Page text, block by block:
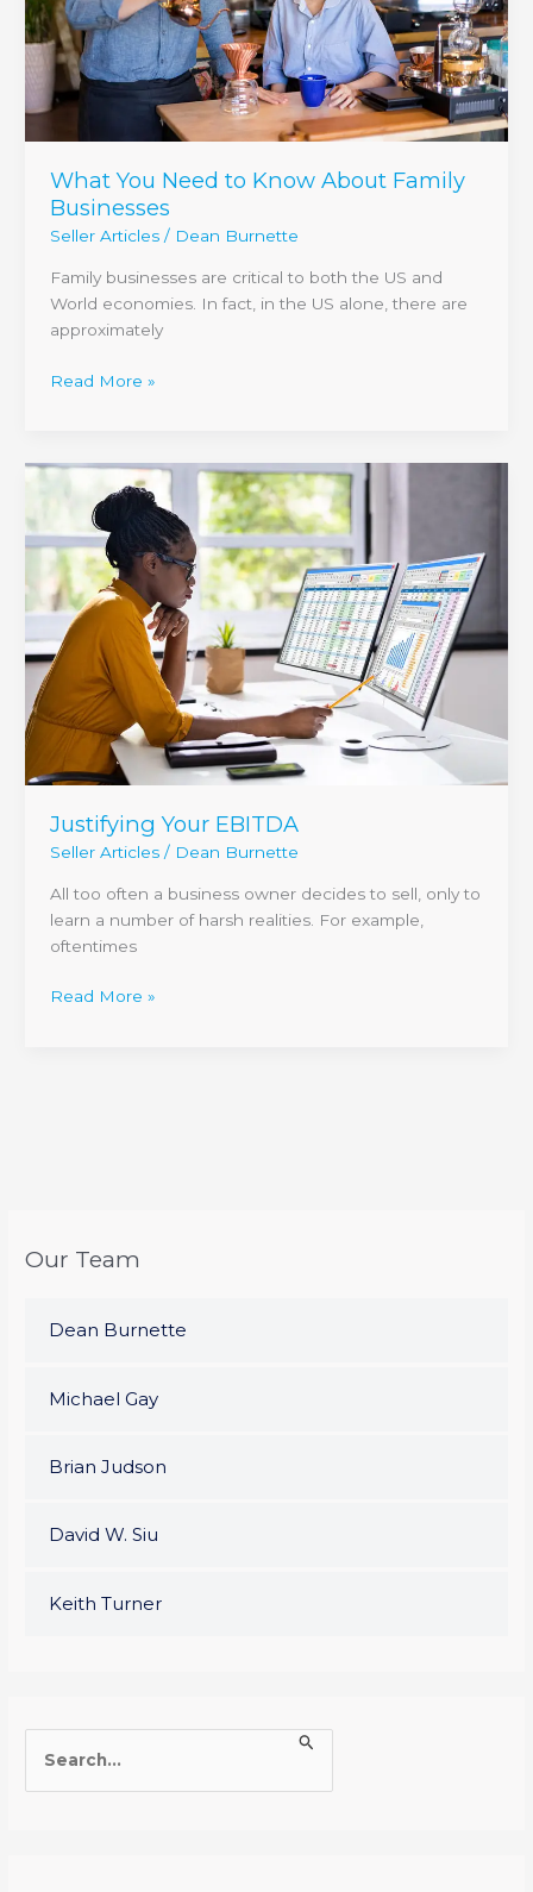
What You Need to Know About Family
Businesses
Seller Articles/ Dean Burnette
Family businesses are critical to both the US and
World economies. In fact, in the US alone, there are
approximately
Businesses
Read More »
Justifying Your EBITDA
Seller Articles/ Dean Burnette
All too often a business owner decides to sell, only to
learn a number of harsh realities. For example,
oftentimes
Justifying
Your
EBITDA
Read More »
Our Team
Dean Burnette
Michael Gay
Brian Judson
David W. Siu
Keith Turner